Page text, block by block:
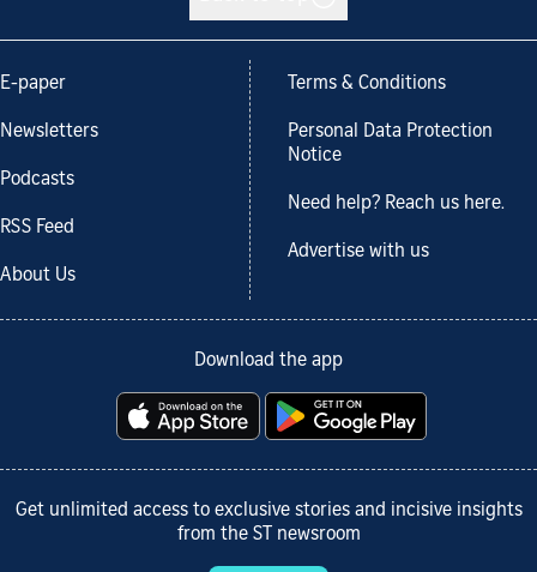
E-paper
Newsletters
Podcasts
RSS Feed
About Us
Terms & Conditions
Personal Data Protection
Notice
Need help? Reach us here.
Advertise with us
Download the app
Get unlimited access to exclusive stories and incisive insights
from the ST newsroom